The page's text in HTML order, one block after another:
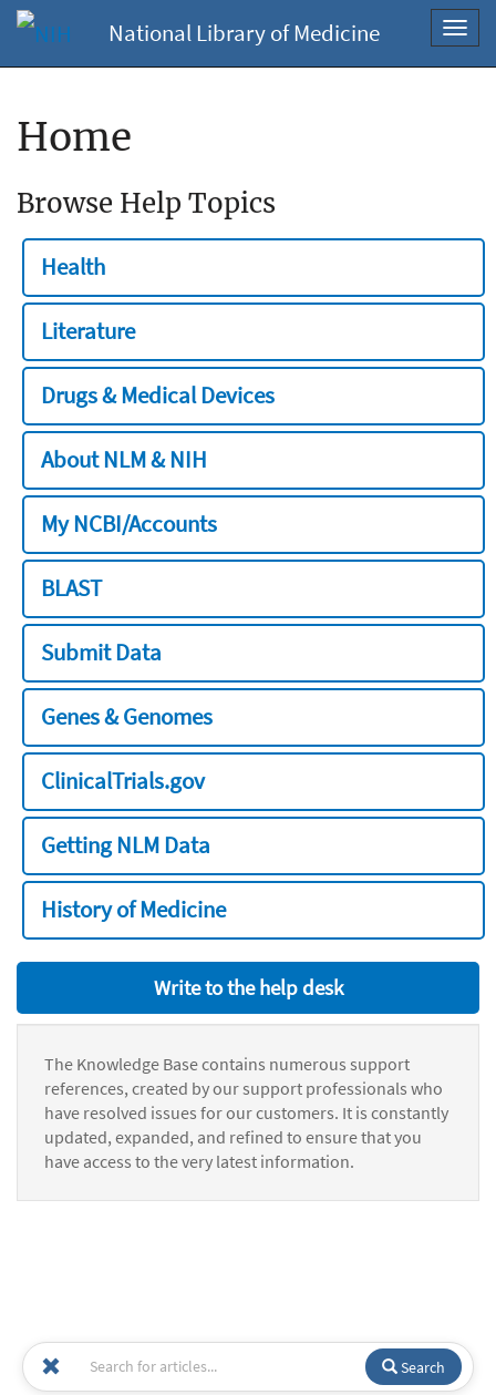
National Library of Medicine
Home
Browse Help Topics
Health
Literature
Drugs & Medical Devices
About NLM & NIH
My NCBI/Accounts
BLAST
Submit Data
Genes & Genomes
ClinicalTrials.gov
Getting NLM Data
History of Medicine
Write to the help desk
The Knowledge Base contains numerous support
references, created by our support professionals who
have resolved issues for our customers. It is constantly
updated, expanded, and refined to ensure that you
have access to the very latest information.
Search